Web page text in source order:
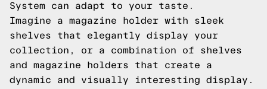
System can adapt to your taste.
Imagine a magazine holder with sleek
shelves that elegantly display your
collection, or a combination of shelves
and magazine holders that create a
dynamic and visually interesting display.